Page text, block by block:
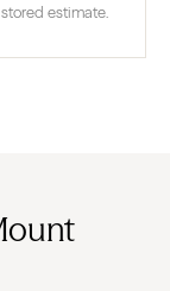
estimate.